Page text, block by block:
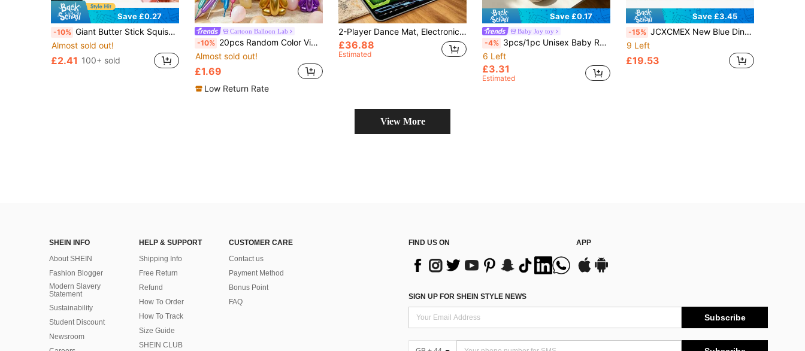
Save £0.27
-10% Giant Butter Stick Squishy Toy, Slow Rebound Stress Relief Toy, Tie-Dye Rainbow Strawberry Butter Bar, Sensory Stress Relief Toy, ASMR Soft Mochi Squishy, Anxiety Relief, Cute Food Shaped Desktop Decoration
Almost sold out!
£2.41 100+ sold
Cartoon Balloon Lab
-10% 20pcs Random Color Vibrant Metallic Twisting Balloons, 260 Long - Perfect For DIY Animal Models And Party Decorations, Ideal For Weddings, Valentine's Day, Independence Day, Birthdays And More - Assorted Colors, DIY Craft Balloons | Twisting Balloon Design | Multi-Color Assortment
Almost sold out!
£1.69
Low Return Rate
2-Player Dance Mat, Electronic Dance Pad, Rhythm Dance Game Mat, Music Dance Mat, No TV Required Dance Mat, Suitable For Family Parent-Child Games, Non-Slip Bottom Design, Built-In 5 Songs, 3 Adjustable Difficulty Levels, Adjustable Volume, Foldable Design For Easy Storage, Polyethylene Material Surface, Easy To Clean, Fun Fitness Dance Mat
£36.88
Estimated
Save £0.17
Baby Joy toy
-4% 3pcs/1pc Unisex Baby Rattle Toy With Bell And Crinkle Paper, Suitable For Infant Grasping Training, Newborn Gift
6 Left
£3.31
Estimated
Save £3.45
-15% JCXCMEX New Blue Dinosaur Children's Smart Phone Toy, Touch Screen Toy Phone, Bluetooth Function, Silicone Dinosaur Phone Case, Dual Cameras, Music Player, Learning Games, Early Education, Intellectual Toy, Holiday Gift, Children's Day Gift, Birthday Gift
9 Left
£19.53
View More
SHEIN INFO
About SHEIN
Fashion Blogger
Modern Slavery
Statement
Sustainability
Student Discount
Newsroom
HELP & SUPPORT
Shipping Info
Free Return
Refund
How To Order
How To Track
Size Guide
SHEIN CLUB
CUSTOMER CARE
Contact us
Payment Method
Bonus Point
FAQ
FIND US ON APP
SIGN UP FOR SHEIN STYLE NEWS
Subscribe